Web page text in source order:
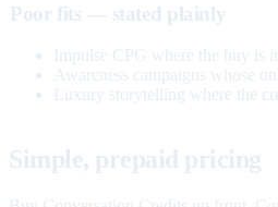
Poor fits — stated plainly
Impulse CPG where the buy is
Awareness campaigns whose
Luxury storytelling where the
Simple, prepaid pricing